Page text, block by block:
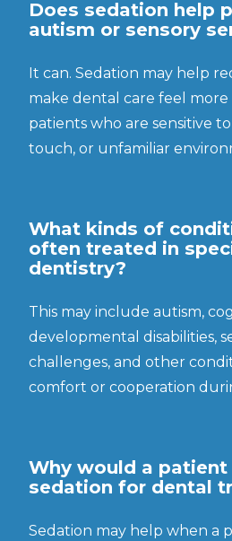
Does sedation help
autism or sensory
It can. Sedation may help
make dental care feel
patients who are sensitive
touch, or unfamiliar
What kinds of
often treated in
dentistry?
This may include autism,
developmental disabilities,
challenges, and other
comfort or cooperation
Why would a patient
sedation for dental
Sedation may help when a